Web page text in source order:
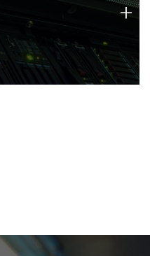
of technology strengths
+